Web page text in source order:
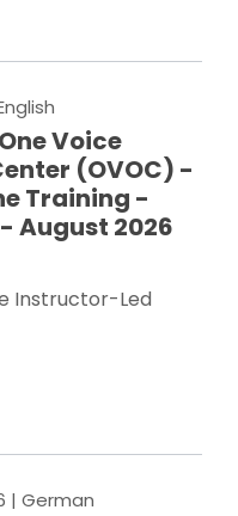
Voice
(OVOC) -
Training -
August 2026
Instructor-Led
| German